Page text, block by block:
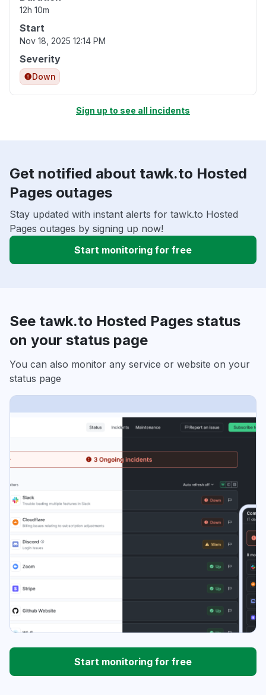
12h 10m
Start
Nov 18, 2025 12:14 PM
Severity
Down
Sign up to see all incidents
Get notified about tawk.to Hosted
Pages outages
Stay updated with instant alerts for tawk.to Hosted
Pages outages by signing up now!
Start monitoring for free
See tawk.to Hosted Pages status
on your status page
You can also monitor any service or website on your
status page
Start monitoring for free